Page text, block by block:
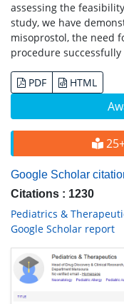
Google Scholar
Citations : 1230
Pediatrics &
Google Scholar report
assessing the
study, we have
misoprostol, the need
procedure
PDF HTML